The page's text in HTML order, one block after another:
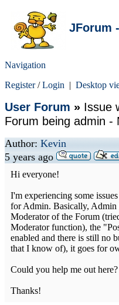
JForum
Navigation
Register/Login | Desktop
User Forum » Issue
Forum being admin -
Author: Kevin
5 years ago
Hi everyone!
I'm experiencing some
for Admin. Basically, Admin
Moderator of the Forum
Moderator function), the
enabled and there is still no
that I know of), it goes for
Could you help me out here?
Thanks!